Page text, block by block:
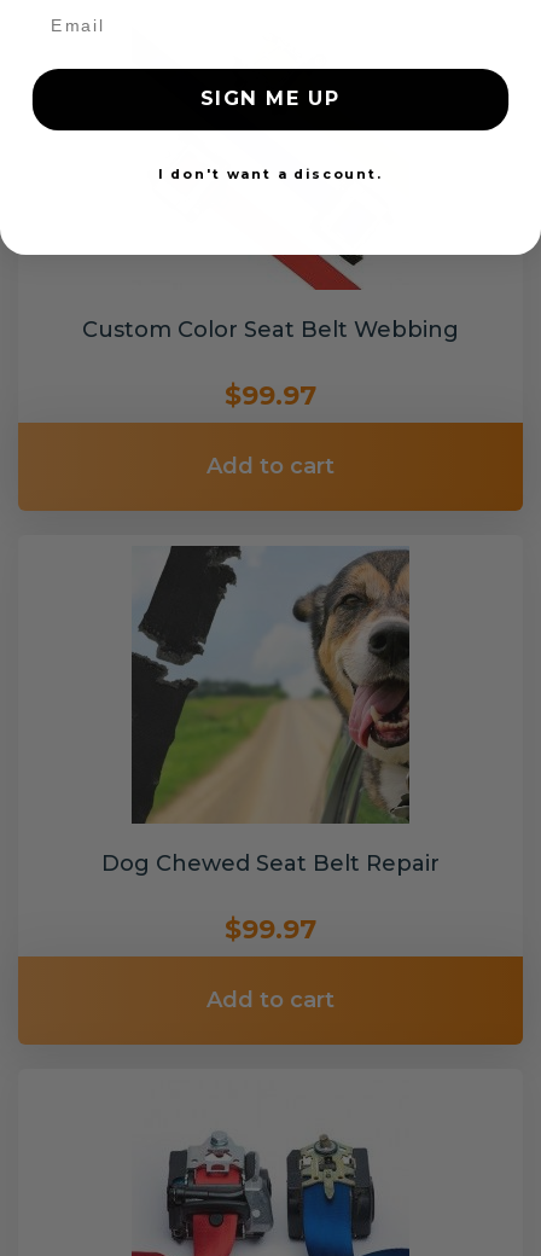
Custom Color Seat Belt Webbing
$99.97
Add to cart
Dog Chewed Seat Belt Repair
$99.97
Add to cart
SIGN ME UP
I don't want a discount.